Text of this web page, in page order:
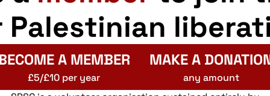
Palestinian
A MEMBER
£5/£10 per year
MAKE A
any amount